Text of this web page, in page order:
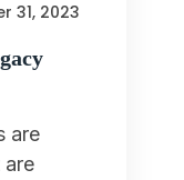
31, 2023
are